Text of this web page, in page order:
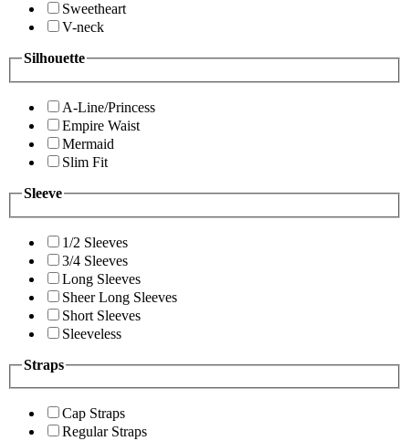
Sweetheart
V-neck
Silhouette
A-Line/Princess
Empire Waist
Mermaid
Slim Fit
Sleeve
1/2 Sleeves
3/4 Sleeves
Long Sleeves
Sheer Long Sleeves
Short Sleeves
Sleeveless
Straps
Cap Straps
Regular Straps